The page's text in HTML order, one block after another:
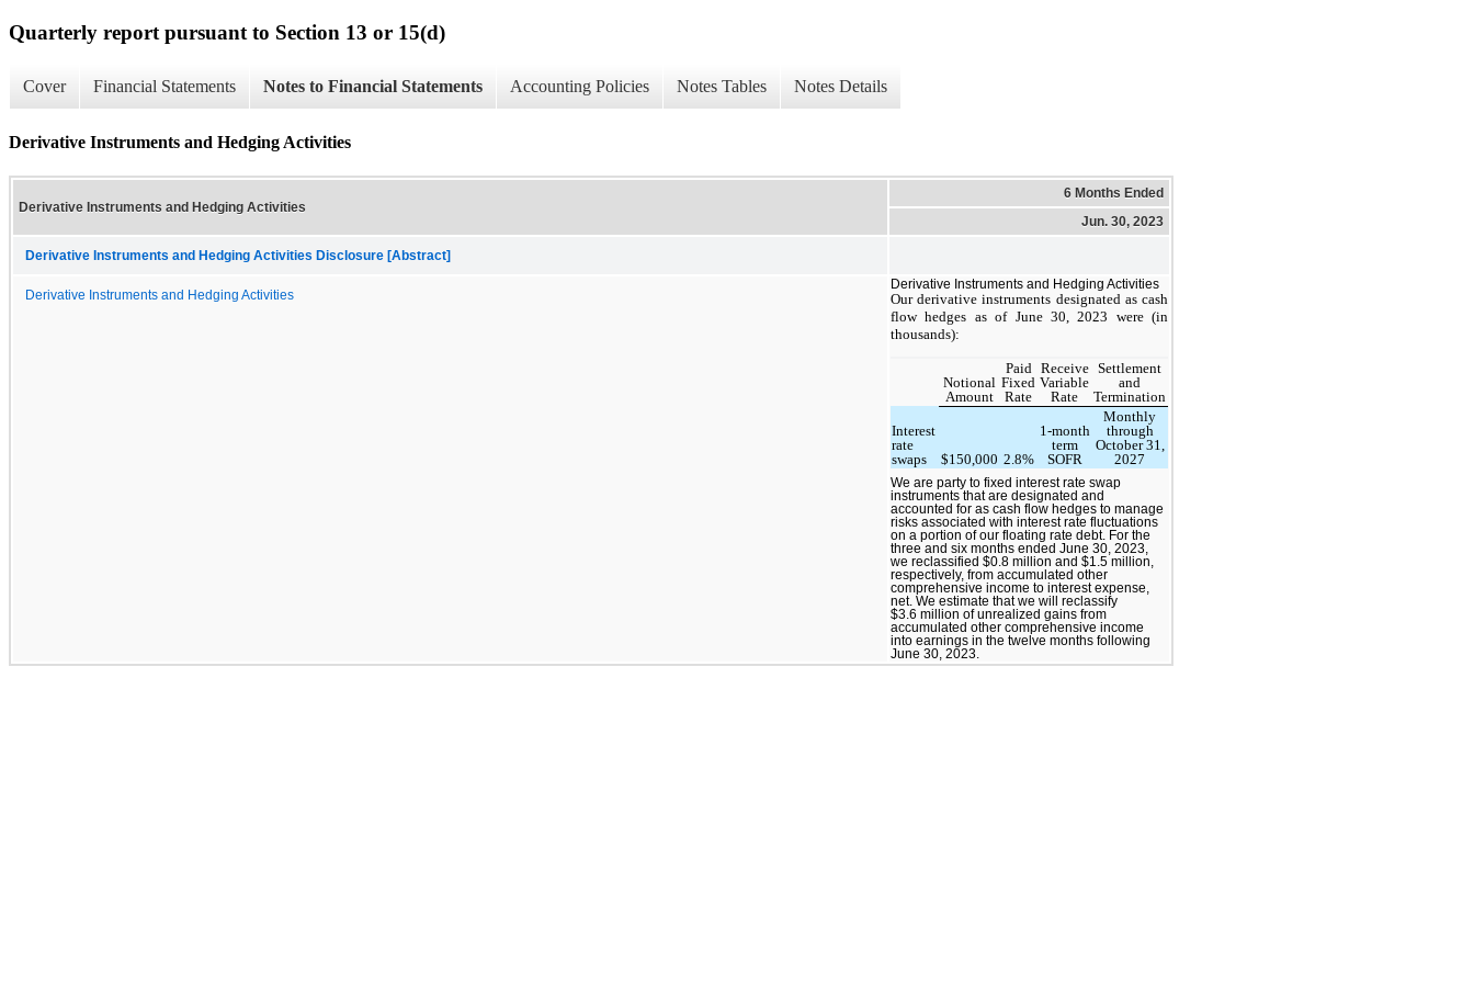
Quarterly report pursuant to Section 13 or 15(d)
Cover Financial Statements Notes to Financial Statements Accounting Policies Notes Tables Notes Details
Derivative Instruments and Hedging Activities
Derivative Instruments and Hedging Activities
6 Months Ended
Jun. 30, 2023
Derivative Instruments and Hedging Activities Disclosure [Abstract]
Derivative Instruments and Hedging Activities
Derivative Instruments and Hedging Activities
Our derivative instruments designated as cash
flow hedges as of June 30, 2023 were (in
thousands):
Notional
Amount
Paid
Fixed
Rate
Receive
Variable
Rate
Settlement
and
Termination
Interest
rate
swaps
$150,000 2.8%
1-month
term
SOFR
Monthly
through
October 31,
2027
We are party to fixed interest rate swap
instruments that are designated and
accounted for as cash flow hedges to manage
risks associated with interest rate fluctuations
on a portion of our floating rate debt. For the
three and six months ended June 30, 2023,
we reclassified $0.8 million and $1.5 million,
respectively, from accumulated other
comprehensive income to interest expense,
net. We estimate that we will reclassify
$3.6 million of unrealized gains from
accumulated other comprehensive income
into earnings in the twelve months following
June 30, 2023.